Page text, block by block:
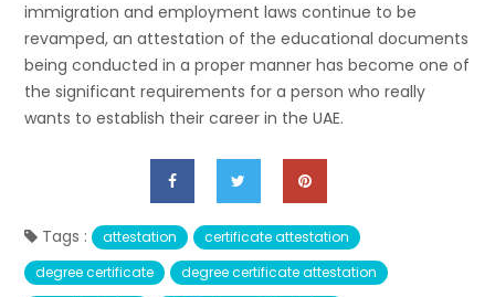
immigration and employment laws continue to be
revamped, an attestation of the educational documents
being conducted in a proper manner has become one of
the significant requirements for a person who really
wants to establish their career in the ​‍​‌‍​‍‌​‍​‌‍​‍‌UAE.
Tags : attestation
certificate attestation
degree certificate
degree certificate attestation